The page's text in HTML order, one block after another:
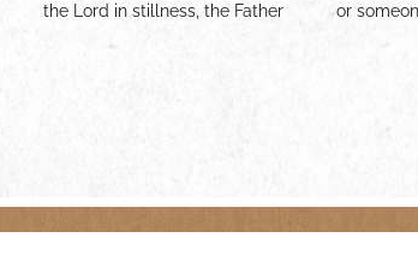
the Lord in stillness, the Father
or someone simply wanting to